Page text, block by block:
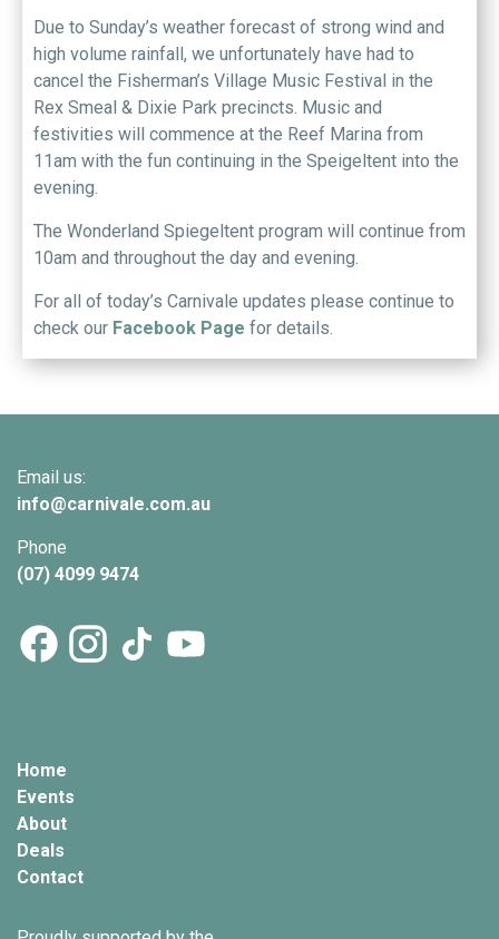
Due to Sunday’s weather forecast of strong wind and
high volume rainfall, we unfortunately have had to
cancel the Fisherman’s Village Music Festival in the
Rex Smeal & Dixie Park precincts. Music and
festivities will commence at the Reef Marina from
11am with the fun continuing in the Speigeltent into the
evening.
The Wonderland Spiegeltent program will continue from
10am and throughout the day and evening.
For all of today’s Carnivale updates please continue to
check our Facebook Page for details.
Email us:
info@carnivale.com.au
Phone
(07) 4099 9474
Home
Events
About
Deals
Contact